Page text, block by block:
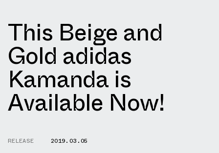
This Beige and
Gold adidas
Kamanda is
Available Now!
RELEASE
2019.03.05